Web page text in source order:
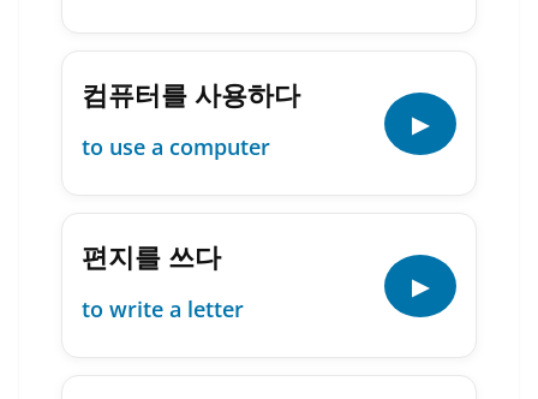
컴퓨터를 사용하다
to use a computer
▶
편지를 쓰다
to write a letter
▶